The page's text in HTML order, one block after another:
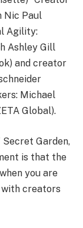
Nic Paul
Agility:
Ashley Gill
and creator
Michael
Global).
Secret Garden,
is that the
you are
with creators